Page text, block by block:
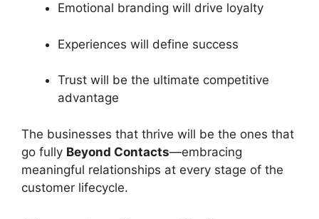
Emotional branding will drive loyalty
Experiences will define success
Trust will be the ultimate competitive
advantage
The businesses that thrive will be the ones that
go fully Beyond Contacts—embracing
meaningful relationships at every stage of the
customer lifecycle.